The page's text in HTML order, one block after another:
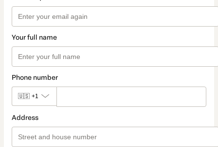
Your full name
Phone number
🇺🇸 +1
Address